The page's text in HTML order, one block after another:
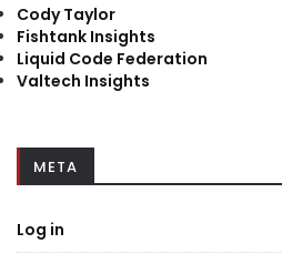
Cody Taylor
Fishtank Insights
Liquid Code Federation
Valtech Insights
META
Log in